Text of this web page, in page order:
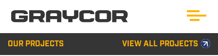
OUR PROJECTS VIEW ALL PROJECTS